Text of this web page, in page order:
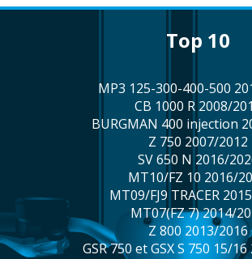
top 10
MP3 125-300-400-500
CB 1000 R 2008/
BURGMAN 400 injection
Z 750 2007/2012
SV 650 N 2016/
MT10/FZ 10 2016/
MT09/FJ9 TRACER
MT07(FZ 7) 2014/
Z 800 2013/2016
GSR 750 et GSX S 750 15/